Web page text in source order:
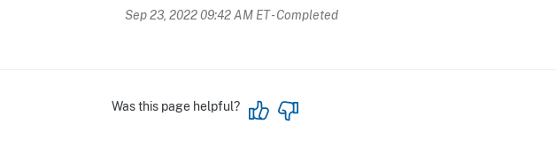
Sep 23, 2022 09:42 AM ET- Completed
Was this page helpful?